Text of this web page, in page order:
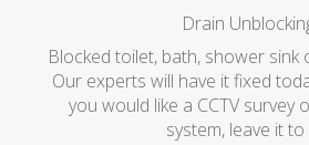
Drain
Blocked toilet, bath, shower sink
Our experts will have it fixed
you would like a CCTV survey
system, leave it to